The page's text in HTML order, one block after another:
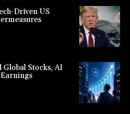
Driven US
Stocks, AI